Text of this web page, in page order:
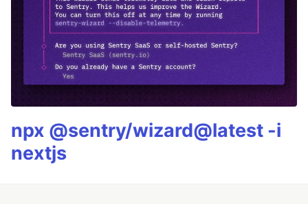
npx @sentry/wizard@latest -i
nextjs